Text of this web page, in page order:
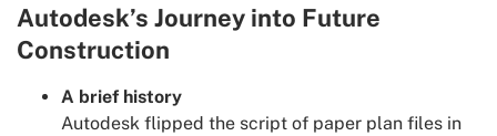
Autodesk’s Journey into Future
Construction
A brief history
Autodesk flipped the script of paper plan files in